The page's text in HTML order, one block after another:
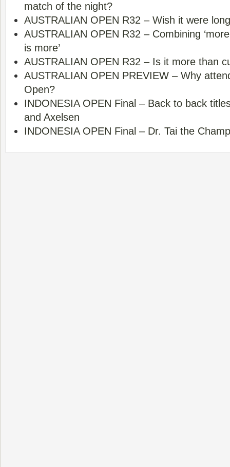
match of the night?
AUSTRALIAN OPEN R32 – Wish it were
AUSTRALIAN OPEN R32 – Combining ‘more
is more’
AUSTRALIAN OPEN R32 – Is it more than
AUSTRALIAN OPEN PREVIEW – Why
Open?
INDONESIA OPEN Final – Back to back
and Axelsen
INDONESIA OPEN Final – Dr. Tai the